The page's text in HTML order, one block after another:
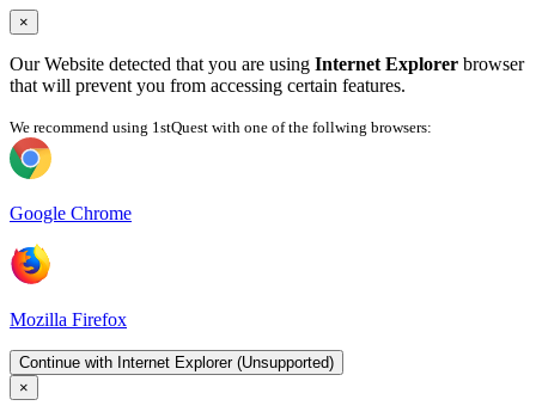
×
Our Website detected that you are using Internet Explorer browser
that will prevent you from accessing certain features.
We recommend using 1stQuest with one of the follwing browsers:
Google Chrome
Mozilla Firefox
Continue with Internet Explorer (Unsupported)
×